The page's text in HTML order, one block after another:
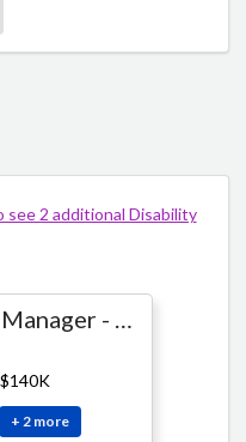
see 2 additional Disability
+ 2 more